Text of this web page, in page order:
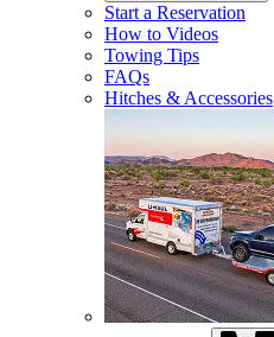
Start a Reservation
How to Videos
Towing Tips
FAQs
Hitches & Accessories